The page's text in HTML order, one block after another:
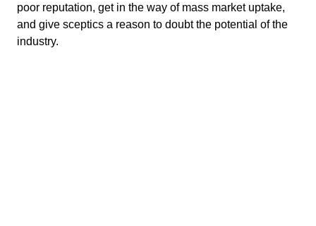
poor reputation, get in the way of mass market uptake,
and give sceptics a reason to doubt the potential of the
industry.